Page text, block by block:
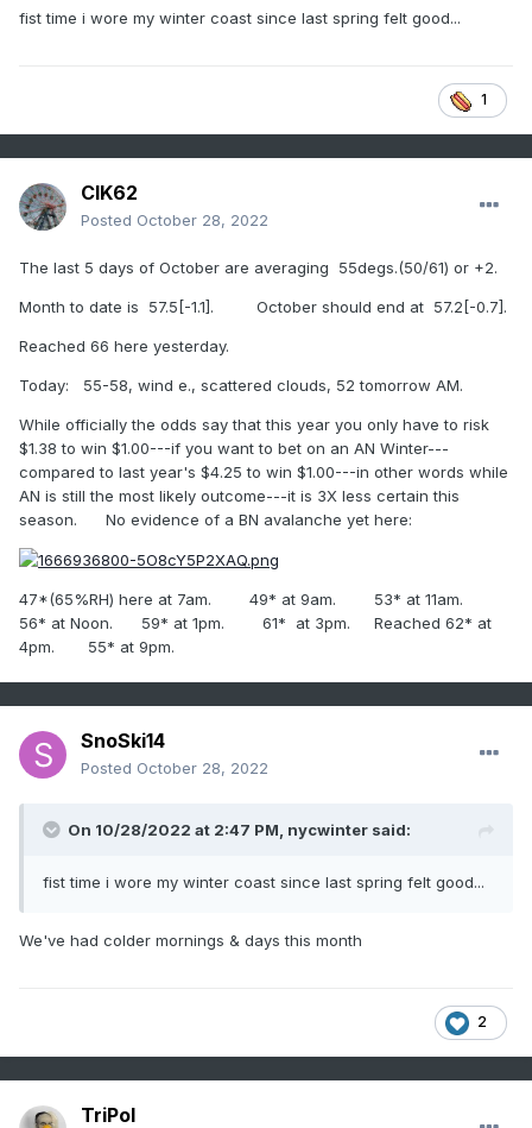
fist time i wore my winter coast since last spring felt good...
1
CIK62
Posted October 28, 2022
The last 5 days of October are averaging 55degs.(50/61) or +2.
Month to date is 57.5[-1.1]. October should end at 57.2[-0.7].
Reached 66 here yesterday.
Today: 55-58, wind e., scattered clouds, 52 tomorrow AM.
While officially the odds say that this year you only have to risk
$1.38 to win $1.00---if you want to bet on an AN Winter---
compared to last year's $4.25 to win $1.00---in other words while
AN is still the most likely outcome---it is 3X less certain this
season. No evidence of a BN avalanche yet here:
47*(65%RH) here at 7am. 49* at 9am. 53* at 11am.
56* at Noon. 59* at 1pm. 61* at 3pm. Reached 62* at
4pm. 55* at 9pm.
SnoSki14
Posted October 28, 2022
On 10/28/2022 at 2:47 PM, nycwinter said:
fist time i wore my winter coast since last spring felt good...
We've had colder mornings & days this month
2
TriPol